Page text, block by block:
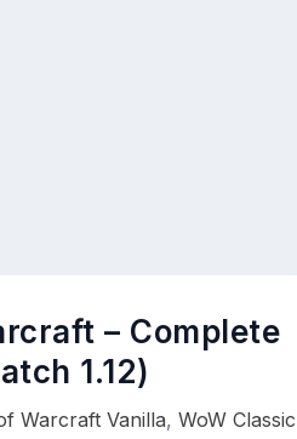
– Complete
1.12)
Warcraft Vanilla, WoW Classic